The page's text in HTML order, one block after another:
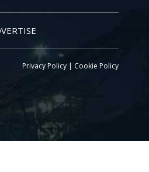
Privacy Policy | Cookie Policy